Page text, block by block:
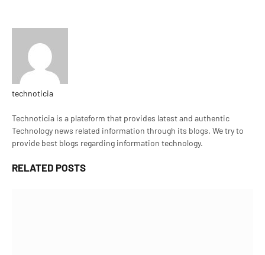
technoticia
Technoticia is a plateform that provides latest and authentic
Technology news related information through its blogs. We try to
provide best blogs regarding information technology.
RELATED POSTS